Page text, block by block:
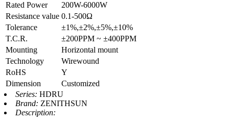
Rated Power
200W-6000W
Resistance value 0.1-500Ω
Tolerance
±1%,±2%,±5%,±10%
T.C.R.
±200PPM ~ ±400PPM
Mounting
Horizontal mount
Technology
Wirewound
RoHS
Y
Dimension
Customized
Series: HDRU
Brand: ZENITHSUN
Description: